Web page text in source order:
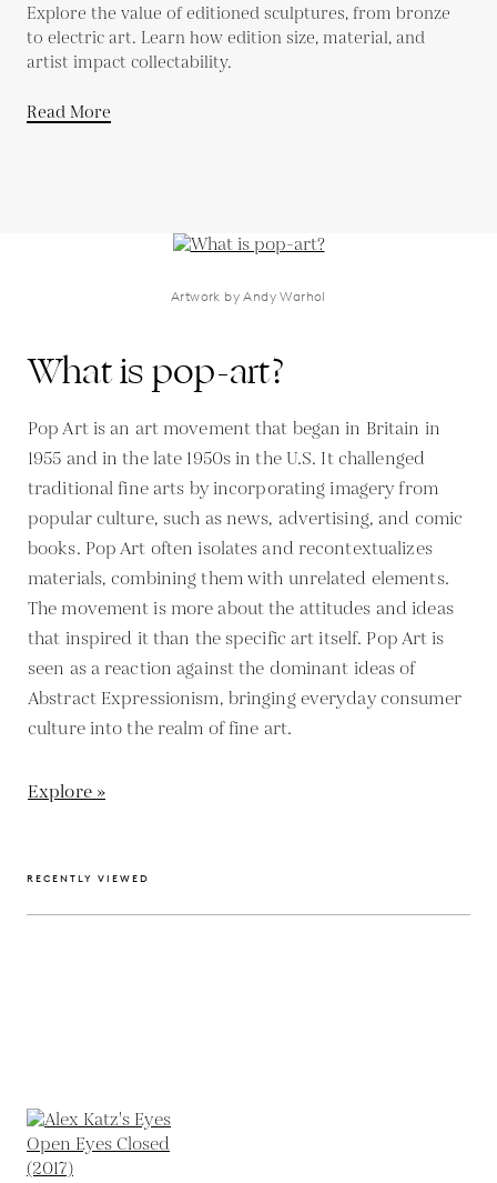
Explore the value of editioned sculptures, from bronze
to electric art. Learn how edition size, material, and
artist impact collectability.
Read More
Artwork by Andy Warhol
What is pop-art?
Pop Art is an art movement that began in Britain in
1955 and in the late 1950s in the U.S. It challenged
traditional fine arts by incorporating imagery from
popular culture, such as news, advertising, and comic
books. Pop Art often isolates and recontextualizes
materials, combining them with unrelated elements.
The movement is more about the attitudes and ideas
that inspired it than the specific art itself. Pop Art is
seen as a reaction against the dominant ideas of
Abstract Expressionism, bringing everyday consumer
culture into the realm of fine art.
Explore »
RECENTLY VIEWED